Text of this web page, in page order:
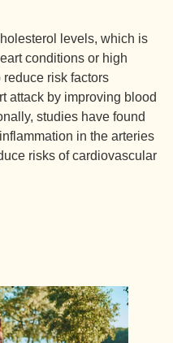
levels, which is
conditions or high
risk factors
attack by improving blood
studies have found
in the arteries
risks of cardiovascular